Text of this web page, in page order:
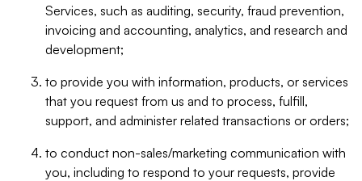
Services, such as auditing, security, fraud prevention,
invoicing and accounting, analytics, and research and
development;
to provide you with information, products, or services
that you request from us and to process, fulfill,
support, and administer related transactions or orders;
to conduct non-sales/marketing communication with
you, including to respond to your requests, provide